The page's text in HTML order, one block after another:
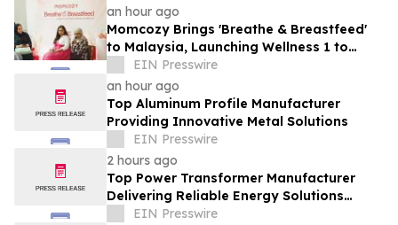
an hour ago
Momcozy Brings 'Breathe & Breastfeed'
to Malaysia, Launching Wellness 1 to
Support Every Feeding Journey
EIN Presswire
an hour ago
Top Aluminum Profile Manufacturer
Providing Innovative Metal Solutions
EIN Presswire
2 hours ago
Top Power Transformer Manufacturer
Delivering Reliable Energy Solutions
Worldwide
EIN Presswire